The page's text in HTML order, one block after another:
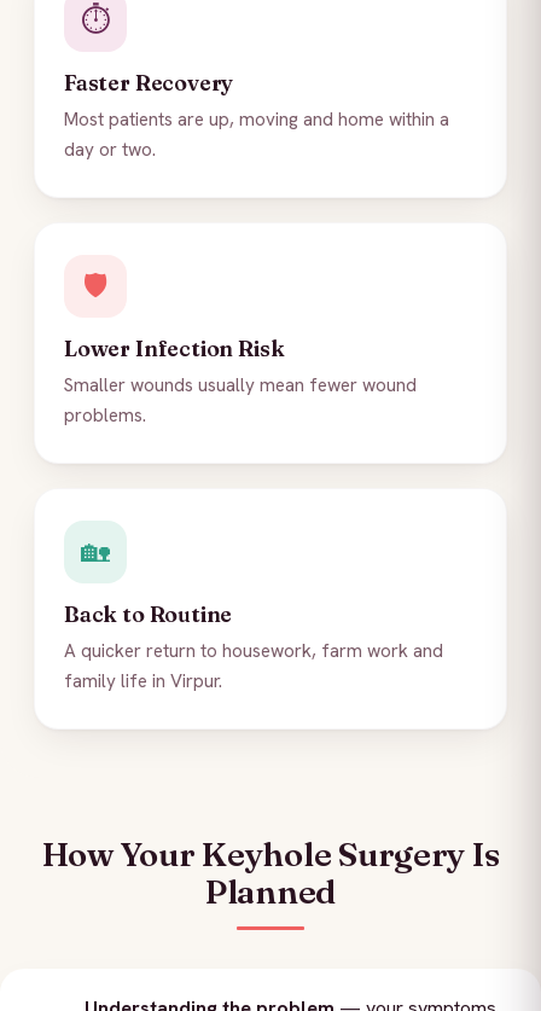
⏱️
Faster Recovery
Most patients are up, moving and home within a
day or two.
🛡️
Lower Infection Risk
Smaller wounds usually mean fewer wound
problems.
🏡
Back to Routine
A quicker return to housework, farm work and
family life in Virpur.
How Your Keyhole Surgery Is
Planned